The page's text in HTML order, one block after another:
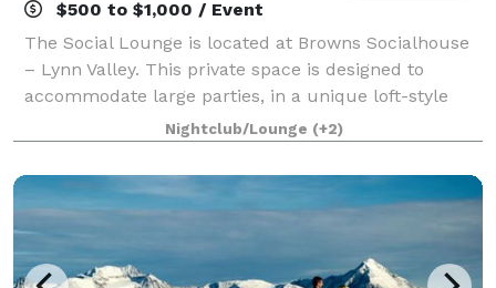
$500 to $1,000 / Event
The Social Lounge is located at Browns Socialhouse
– Lynn Valley. This private space is designed to
accommodate large parties, in a unique loft-style
concept. Situated on the second floor of the
restaurant, the lounge is a private space, ho
Nightclub/Lounge (+2)